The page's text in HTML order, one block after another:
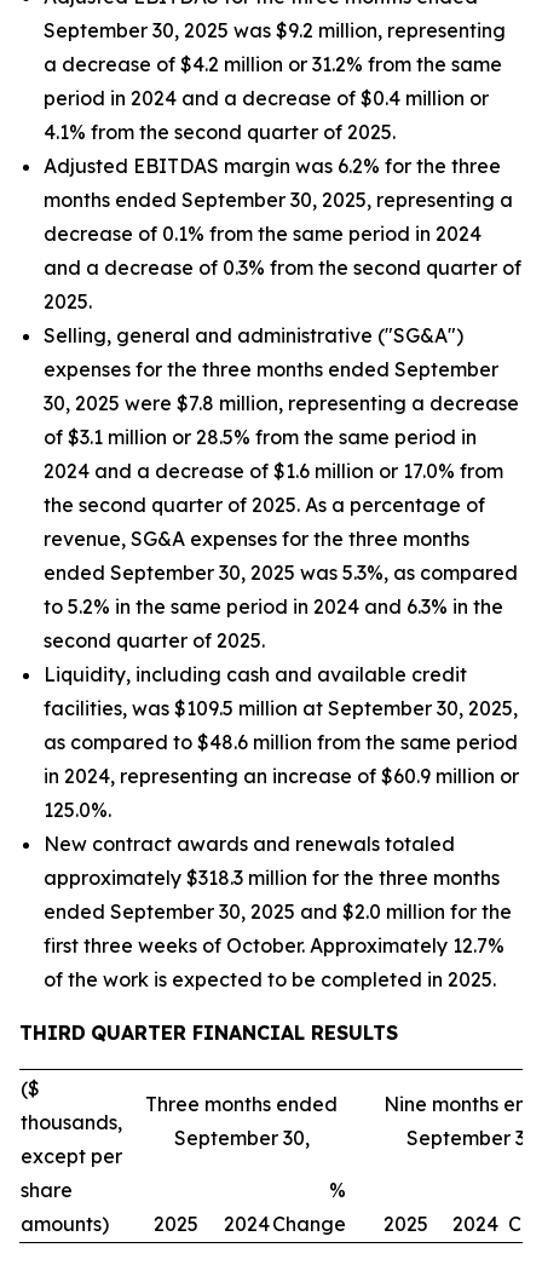
September 30, 2025 was $9.2 million, representing
a decrease of $4.2 million or 31.2% from the same
period in 2024 and a decrease of $0.4 million or
4.1% from the second quarter of 2025.
Adjusted EBITDAS margin was 6.2% for the three
months ended September 30, 2025, representing a
decrease of 0.1% from the same period in 2024
and a decrease of 0.3% from the second quarter of
2025.
Selling, general and administrative ("SG&A")
expenses for the three months ended September
30, 2025 were $7.8 million, representing a decrease
of $3.1 million or 28.5% from the same period in
2024 and a decrease of $1.6 million or 17.0% from
the second quarter of 2025. As a percentage of
revenue, SG&A expenses for the three months
ended September 30, 2025 was 5.3%, as compared
to 5.2% in the same period in 2024 and 6.3% in the
second quarter of 2025.
Liquidity, including cash and available credit
facilities, was $109.5 million at September 30, 2025,
as compared to $48.6 million from the same period
in 2024, representing an increase of $60.9 million or
125.0%.
New contract awards and renewals totaled
approximately $318.3 million for the three months
ended September 30, 2025 and $2.0 million for the
first three weeks of October. Approximately 12.7%
of the work is expected to be completed in 2025.
THIRD QUARTER FINANCIAL RESULTS
($
thousands,
except per
share
amounts)
Three months ended
September 30,
Nine months
September 30,
2025 2024
%
Change
2025 2024